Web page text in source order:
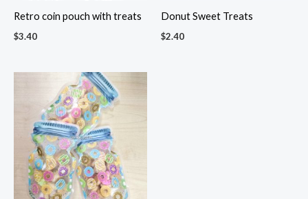
Retro coin pouch with treats
$3.40
Donut Sweet Treats
$2.40